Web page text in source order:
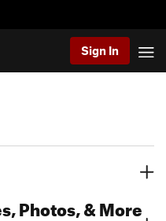
Sign In
Photos, & More